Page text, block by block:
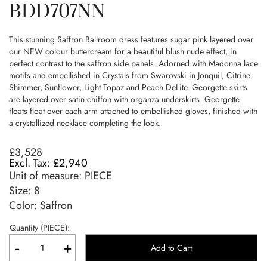
beginning
the
images
gallery
BDD707NN
This stunning Saffron Ballroom dress features sugar pink layered over
our NEW colour buttercream for a beautiful blush nude effect, in
perfect contrast to the saffron side panels. Adorned with Madonna lace
motifs and embellished in Crystals from Swarovski in Jonquil, Citrine
Shimmer, Sunflower, Light Topaz and Peach DeLite. Georgette skirts
are layered over satin chiffon with organza underskirts. Georgette
floats float over each arm attached to embellished gloves, finished with
a crystallized necklace completing the look.
£3,528
£2,940
Unit of measure: PIECE
Size: 8
Color: Saffron
Quantity (PIECE):
- + Add to Cart